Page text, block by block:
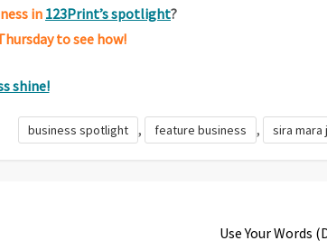
in 123Print’s spotlight?
to see how!
shine!
business spotlight , feature business , sira mara
Use Your Words